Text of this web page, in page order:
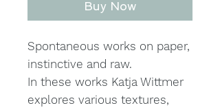
Buy Now
Spontaneous works on paper,
instinctive and raw.
In these works Katja Wittmer
explores various textures,